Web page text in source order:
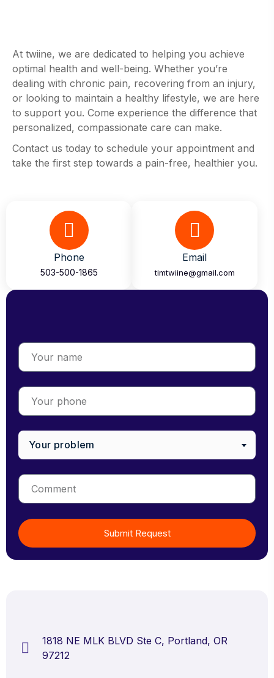
At twiine, we are dedicated to helping you achieve
optimal health and well-being. Whether you’re
dealing with chronic pain, recovering from an injury,
or looking to maintain a healthy lifestyle, we are here
to support you. Come experience the difference that
personalized, compassionate care can make.
Contact us today to schedule your appointment and
take the first step towards a pain-free, healthier you.
Phone
503-500-1865
Email
timtwiine@gmail.com
Your problem
Submit Request
1818 NE MLK BLVD Ste C, Portland, OR
97212